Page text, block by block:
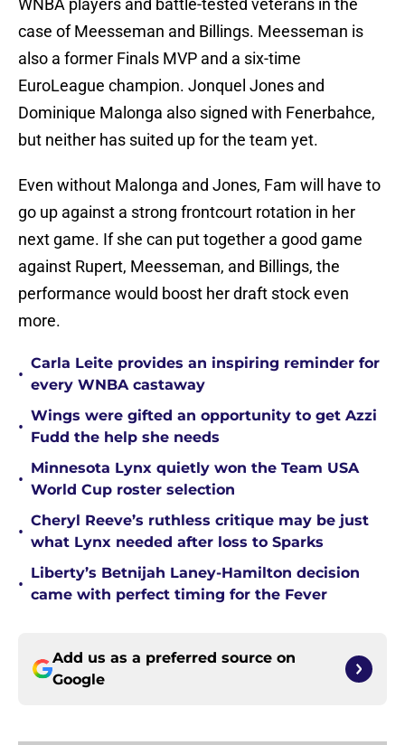
WNBA players and battle-tested veterans in the
case of Meesseman and Billings. Meesseman is
also a former Finals MVP and a six-time
EuroLeague champion. Jonquel Jones and
Dominique Malonga also signed with Fenerbahce,
but neither has suited up for the team yet.
Even without Malonga and Jones, Fam will have to
go up against a strong frontcourt rotation in her
next game. If she can put together a good game
against Rupert, Meesseman, and Billings, the
performance would boost her draft stock even
more.
•
Carla Leite provides an inspiring reminder for
every WNBA castaway
•
Wings were gifted an opportunity to get Azzi
Fudd the help she needs
•
Minnesota Lynx quietly won the Team USA
World Cup roster selection
•
Cheryl Reeve’s ruthless critique may be just
what Lynx needed after loss to Sparks
•
Liberty’s Betnijah Laney-Hamilton decision
came with perfect timing for the Fever
Add us as a preferred source on
Google